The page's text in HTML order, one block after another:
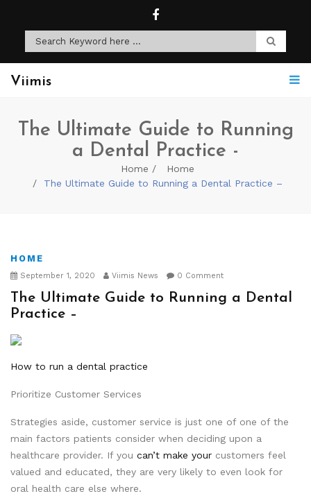
Viimis
The Ultimate Guide to Running
a Dental Practice -
Home
Home
The Ultimate Guide to Running a Dental Practice –
HOME
September 1, 2020 Viimis News 0 Comment
The Ultimate Guide to Running a Dental
Practice –
How to run a dental practice
Prioritize Customer Services
Strategies aside, customer service is just one of one of the
main factors patients consider when deciding upon a
healthcare provider. If you can’t make your customers feel
valued and educated, they are very likely to even look for
oral health care else where.